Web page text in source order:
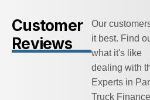
Customer
Reviews
Our
it best. Find
what it's like
dealing with
Experts in
Truck